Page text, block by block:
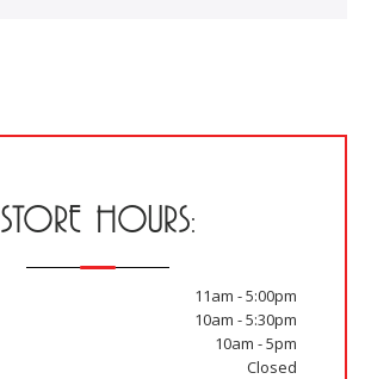
STORE HOURS:
11am - 5:00pm
10am - 5:30pm
10am - 5pm
Closed